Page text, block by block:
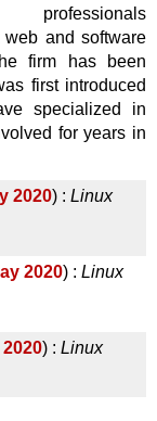
professionals
and software
firm has been
first introduced
specialized in
for years in
2020) : Linux
2020) : Linux
2020) : Linux